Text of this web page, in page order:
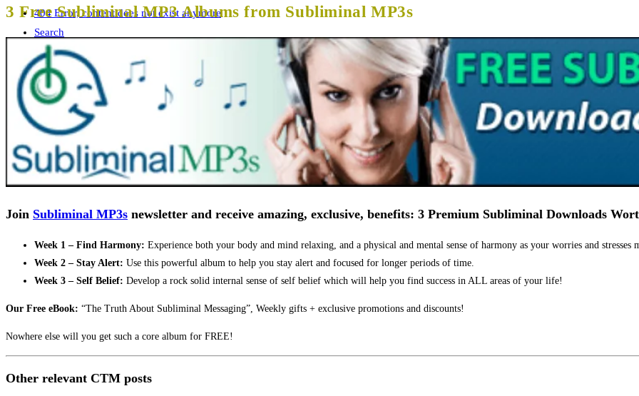
404 Error, content does not exist anymore
Search
Free CTM Subliminal Audio
AI Ethics Page
Wellness Summit Checklist
3 Free Subliminal MP3 Albums from Subliminal MP3s
Join Subliminal MP3s newsletter and receive amazing, exclusive, benefits: 3 Premium Subliminal Downloads
Week 1 – Find Harmony: Experience both your body and mind relaxing, and a physical and mental sense of harmony as your worries and stresses
Week 2 – Stay Alert: Use this powerful album to help you stay alert and focused for longer periods of time.
Week 3 – Self Belief: Develop a rock solid internal sense of self belief which will help you find success in ALL areas of your life!
Our Free eBook: “The Truth About Subliminal Messaging”, Weekly gifts + exclusive promotions and discounts!
Nowhere else will you get such a core album for FREE!
Other relevant CTM posts